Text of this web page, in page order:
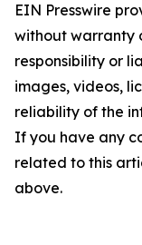
EIN Presswire
without warranty
responsibility or
images, videos,
reliability of the
If you have any
related to this
above.